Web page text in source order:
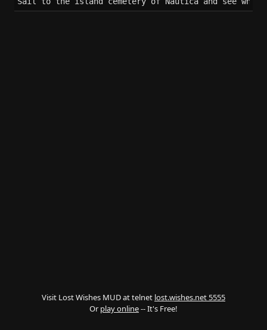
Visit Lost Wishes MUD at telnet lost.wishes.net 5555
Or play online-- It's Free!